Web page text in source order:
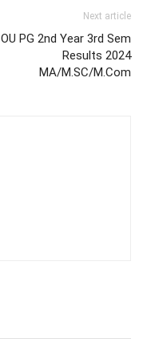
Next article
OU PG 2nd Year 3rd Sem
Results 2024
MA/M.SC/M.Com